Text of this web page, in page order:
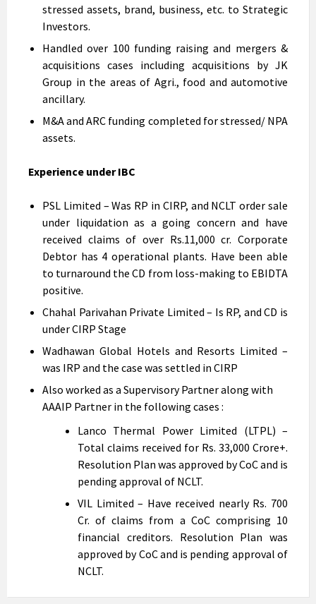
stressed assets, brand, business, etc. to Strategic
Investors.
Handled over 100 funding raising and mergers &
acquisitions cases including acquisitions by JK
Group in the areas of Agri., food and automotive
ancillary.
M&A and ARC funding completed for stressed/ NPA
assets.
Experience under IBC
PSL Limited – Was RP in CIRP, and NCLT order sale
under liquidation as a going concern and have
received claims of over Rs.11,000 cr. Corporate
Debtor has 4 operational plants. Have been able
to turnaround the CD from loss-making to EBIDTA
positive.
Chahal Parivahan Private Limited – Is RP, and CD is
under CIRP Stage
Wadhawan Global Hotels and Resorts Limited –
was IRP and the case was settled in CIRP
Also worked as a Supervisory Partner along with
AAAIP Partner in the following cases :
Lanco Thermal Power Limited (LTPL) –
Total claims received for Rs. 33,000 Crore+.
Resolution Plan was approved by CoC and is
pending approval of NCLT.
VIL Limited – Have received nearly Rs. 700
Cr. of claims from a CoC comprising 10
financial creditors. Resolution Plan was
approved by CoC and is pending approval of
NCLT.